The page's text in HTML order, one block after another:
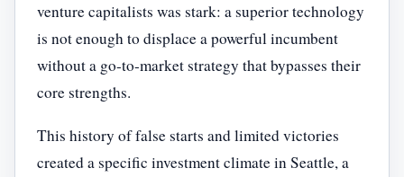
venture capitalists was stark: a superior technology
is not enough to displace a powerful incumbent
without a go-to-market strategy that bypasses their
core strengths.
This history of false starts and limited victories
created a specific investment climate in Seattle, a